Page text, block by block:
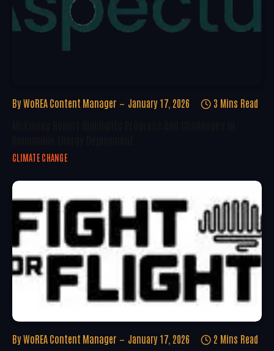
By WoREA Content Manager January 17, 2026 3 Mins Read
CLIMATE CHANGE
By WoREA Content Manager January 17, 2026 2 Mins Read